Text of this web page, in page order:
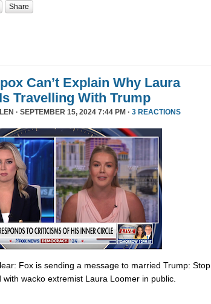
Share
Can’t Explain Why Laura
Travelling With Trump
· SEPTEMBER 15, 2024 7:44 PM · 3 REACTIONS
Fox is sending a message to married Trump: Stop
with wacko extremist Laura Loomer in public.